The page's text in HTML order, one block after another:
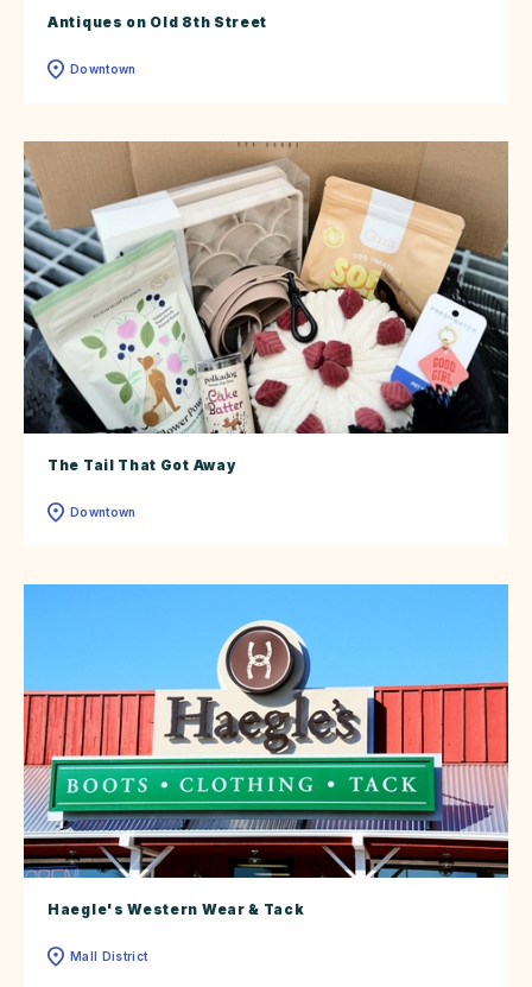
Antiques on Old 8th Street
Downtown
The Tail That Got Away
Downtown
Haegle's Western Wear & Tack
Mall District